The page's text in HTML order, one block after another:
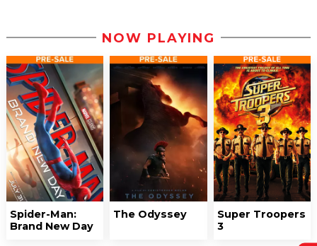
NOW PLAYING
Spider-Man:
Brand New Day
The Odyssey
Super Troopers
3